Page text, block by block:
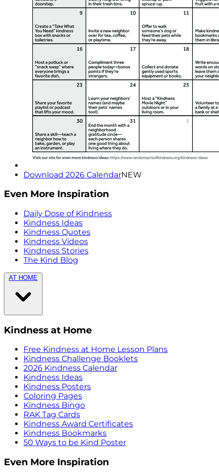
Download 2026 CalendarNEW
Even More Inspiration
Daily Dose of Kindness
Kindness Ideas
Kindness Quotes
Kindness Videos
Kindness Stories
The Kind Blog
AT HOME
Kindness at Home
Free Kindness at Home Lesson Plans
Kindness Challenge Booklets
2026 Kindness Calendar
Kindness Ideas
Kindness Posters
Coloring Pages
Kindness Bingo
RAK Tag Cards
Kindness Award Certificates
Kindness Bookmarks
50 Ways to be Kind Poster
Even More Inspiration